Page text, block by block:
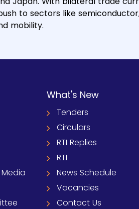
to sectors like
mobility.
What's New
Tenders
Circulars
RTI Replies
RTI
News Schedule
Vacancies
Contact Us